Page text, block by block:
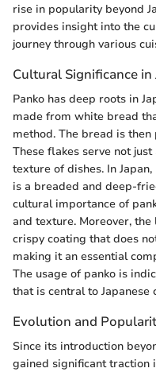
rise in popularity beyond
provides insight into the
journey through various
Cultural Significance in
Panko has deep roots in
made from white bread
method. The bread is
These flakes serve not
texture of dishes. In
is a breaded and deep-
cultural importance of
and texture. Moreover,
crispy coating that does
making it an essential
The usage of panko is
that is central to Japanese
Evolution and
Since its introduction
gained significant traction